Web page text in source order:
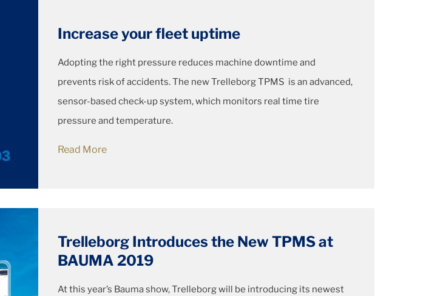
Increase your fleet uptime
Adopting the right pressure reduces machine downtime and
prevents risk of accidents. The new Trelleborg TPMS is an advanced,
sensor-based check-up system, which monitors real time tire
pressure and temperature.
Read More
Trelleborg Introduces the New TPMS at
BAUMA 2019
At this year’s Bauma show, Trelleborg will be introducing its newest